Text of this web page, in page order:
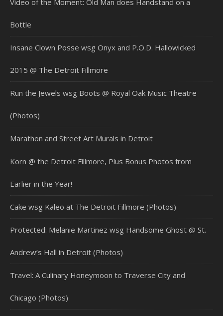
Video of the Moment: Old Man does Handstand on a
Bottle
Insane Clown Posse wsg Onyx and P.O.D. Hallowicked
2015 @ The Detroit Fillmore
Run the Jewels wsg Boots @ Royal Oak Music Theatre
(Photos)
Marathon and Street Art Murals in Detroit
Korn @ the Detroit Fillmore, Plus Bonus Photos from
Earlier in the Year!
Cake wsg Kaleo at The Detroit Fillmore (Photos)
Protected: Melanie Martinez wsg Handsome Ghost @ St.
Andrew’s Hall in Detroit (Photos)
Travel: A Culinary Honeymoon to Traverse City and
Chicago (Photos)